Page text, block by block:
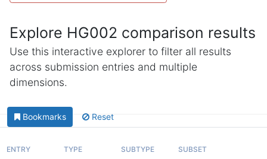
Explore HG002 comparison results
Use this interactive explorer to filter all results
across submission entries and multiple
dimensions.
Bookmarks Reset
ENTRY TYPE SUBTYPE SUBSET